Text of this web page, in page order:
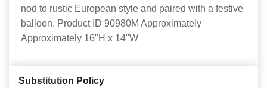
nod to rustic European style and paired with a festive
balloon. Product ID 90980M Approximately
Approximately 16"H x 14"W
Substitution Policy